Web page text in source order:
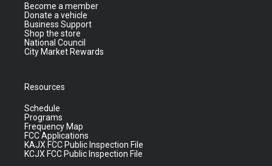
Become a member
Donate a vehicle
Business Support
Shop the store
National Council
City Market Rewards
Resources
Schedule
Programs
Frequency Map
FCC Applications
KAJX FCC Public Inspection File
KCJX FCC Public Inspection File